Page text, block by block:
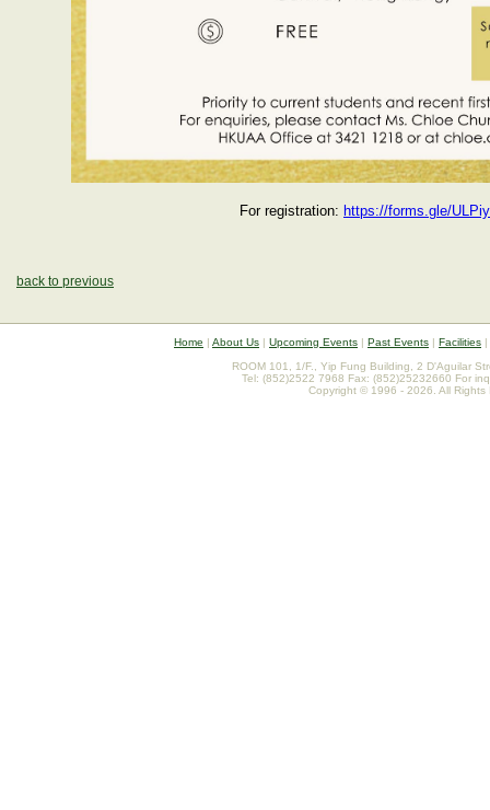
For registration: https://forms.gle/
back to previous
Home | About Us | Upcoming Events | Past Events | Facilities |
ROOM 101, 1/F., Yip Fung Building, 2 D'Aguilar
Tel: (852)2522 7968 Fax: (852)25232660 For
Copyright © 1996 - 2026. All Rights